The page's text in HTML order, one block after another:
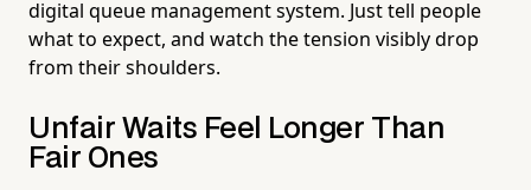
digital queue management system. Just tell people
what to expect, and watch the tension visibly drop
from their shoulders.
Unfair Waits Feel Longer Than
Fair Ones